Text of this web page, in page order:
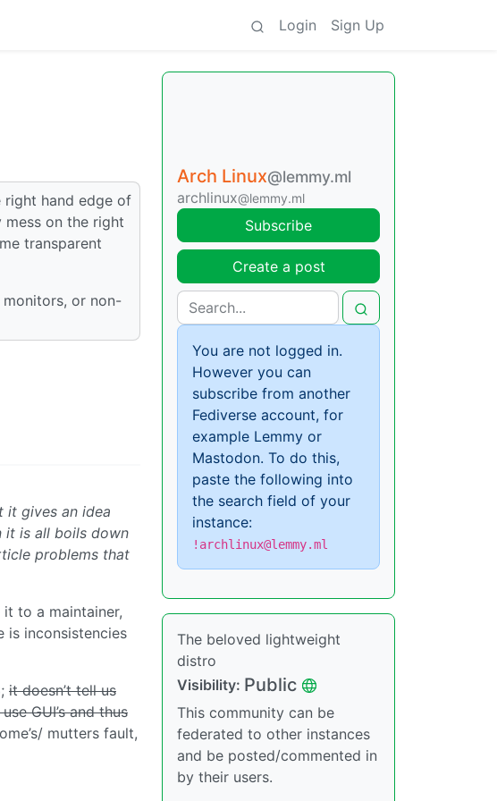
Login Sign Up
right hand edge of
on the right
transparent
or non-
it gives an idea
it is all boils down
problems that
to a maintainer,
is inconsistencies
it doesn’t tell us
GUI’s and thus
mutters fault,
Arch Linux@lemmy.ml
archlinux@lemmy.ml
Subscribe
Create a post
You are not logged in.
However you can
subscribe from another
Fediverse account, for
example Lemmy or
Mastodon. To do this,
paste the following into
the search field of your
instance:
!archlinux@lemmy.ml
The beloved lightweight
distro
Visibility: Public
This community can be
federated to other instances
and be posted/commented in
by their users.